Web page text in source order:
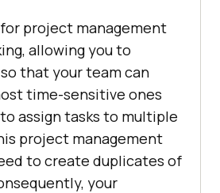
project management
allowing you to
that your team can
time-sensitive ones
assign tasks to multiple
project management
to create duplicates of
your